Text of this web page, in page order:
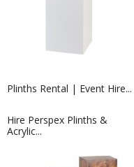
Plinths Rental | Event Hire...
Hire Perspex Plinths &
Acrylic...